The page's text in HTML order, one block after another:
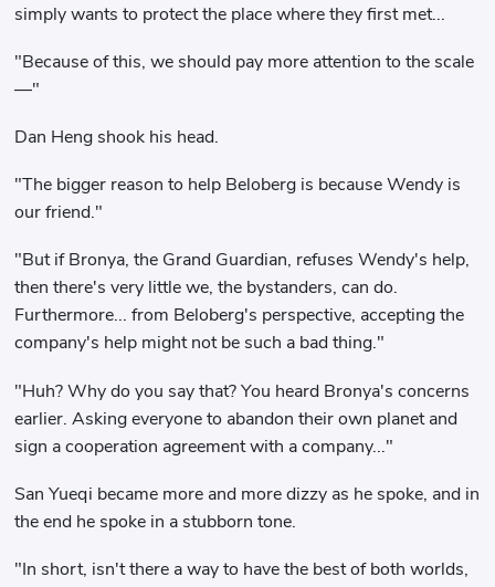
simply wants to protect the place where they first met...
"Because of this, we should pay more attention to the scale
—"
Dan Heng shook his head.
"The bigger reason to help Beloberg is because Wendy is
our friend."
"But if Bronya, the Grand Guardian, refuses Wendy's help,
then there's very little we, the bystanders, can do.
Furthermore... from Beloberg's perspective, accepting the
company's help might not be such a bad thing."
"Huh? Why do you say that? You heard Bronya's concerns
earlier. Asking everyone to abandon their own planet and
sign a cooperation agreement with a company..."
San Yueqi became more and more dizzy as he spoke, and in
the end he spoke in a stubborn tone.
"In short, isn't there a way to have the best of both worlds,